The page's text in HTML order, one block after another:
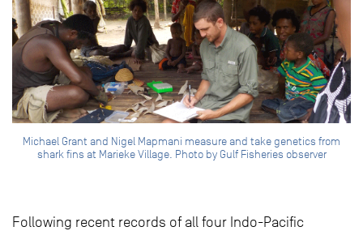
Michael Grant and Nigel Mapmani measure and take genetics from
shark fins at Marieke Village. Photo by Gulf Fisheries observer
Following recent records of all four Indo-Pacific